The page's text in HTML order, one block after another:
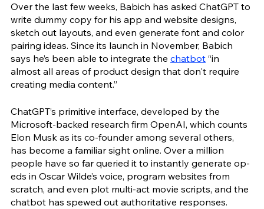
Over the last few weeks, Babich has asked ChatGPT to
write dummy copy for his app and website designs,
sketch out layouts, and even generate font and color
pairing ideas. Since its launch in November, Babich
says he’s been able to integrate the chatbot “in
almost all areas of product design that don't require
creating media content.”
ChatGPT’s primitive interface, developed by the
Microsoft-backed research firm OpenAI, which counts
Elon Musk as its co-founder among several others,
has become a familiar sight online. Over a million
people have so far queried it to instantly generate op-
eds in Oscar Wilde’s voice, program websites from
scratch, and even plot multi-act movie scripts, and the
chatbot has spewed out authoritative responses.